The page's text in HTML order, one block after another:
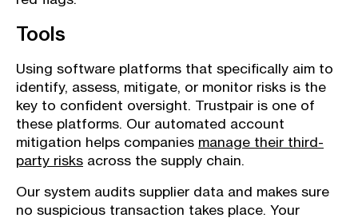
Tools
Using software platforms that specifically aim to
identify, assess, mitigate, or monitor risks is the
key to confident oversight. Trustpair is one of
these platforms. Our automated account
mitigation helps companies manage their third-
party risks across the supply chain.
Our system audits supplier data and makes sure
no suspicious transaction takes place. Your